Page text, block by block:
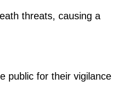
threats, causing a
public for their vigilance